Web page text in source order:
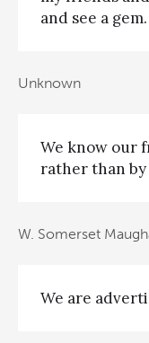
and see a gem.
Unknown
We know our
rather than
W. Somerset
We are